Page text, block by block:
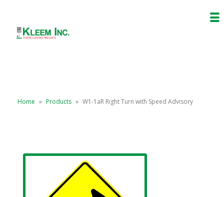
Home » Products » W1-1aR Right Turn with Speed Advisory